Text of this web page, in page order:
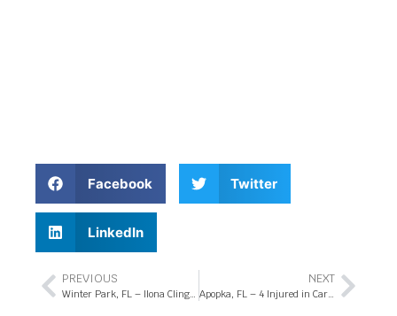
Facebook Twitter
LinkedIn
PREVIOUS
Winter Park, FL – Ilona Clinger Killed in Drowsy Driving Accident on University Blvd
NEXT
Apopka, FL – 4 Injured in Car Crash at Keene Rd and Marden Rd